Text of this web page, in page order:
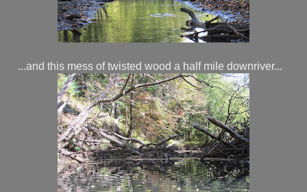
...and this mess of twisted wood a half mile downriver...